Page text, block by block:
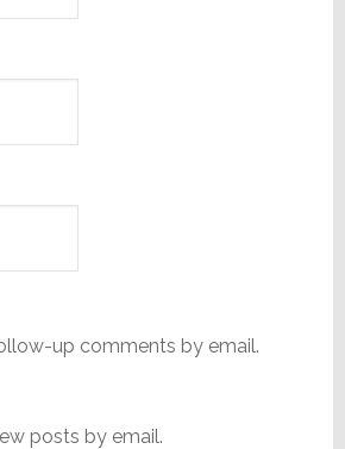
up comments by email.
posts by email.